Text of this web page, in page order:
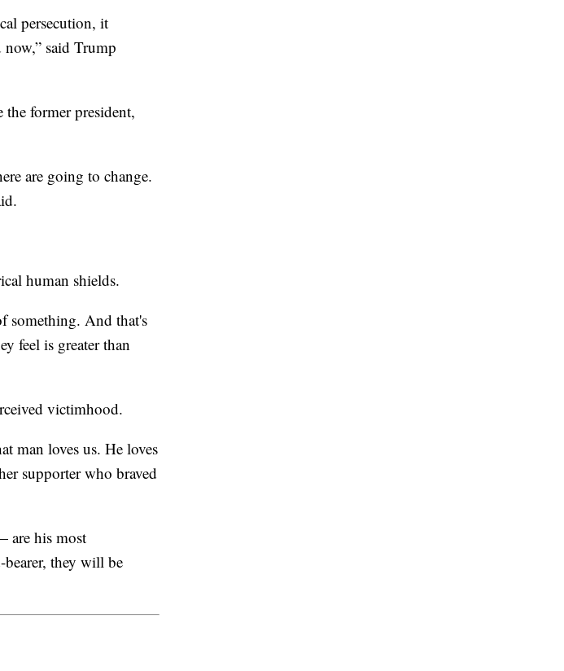
persecution, it
said Trump
the former president,
are going to change.
human shields.
something. And that's
feel is greater than
victimhood.
man loves us. He loves
supporter who braved
are his most
they will be